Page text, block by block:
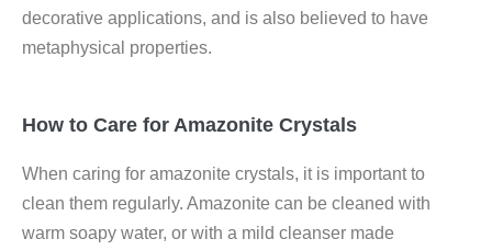
decorative applications, and is also believed to have
metaphysical properties.
How to Care for Amazonite Crystals
When caring for amazonite crystals, it is important to
clean them regularly. Amazonite can be cleaned with
warm soapy water, or with a mild cleanser made